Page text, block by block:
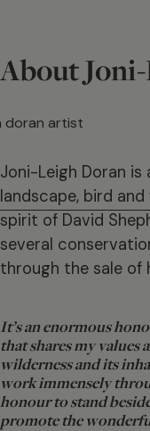
About
Joni-Leigh Doran
landscape, bird
spirit of David
several
through the sale of
It’s an enormous
that shares my
wilderness and its
work immensely
honour to stand
promote the